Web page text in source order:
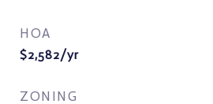
HOA
$2,582/yr
ZONING